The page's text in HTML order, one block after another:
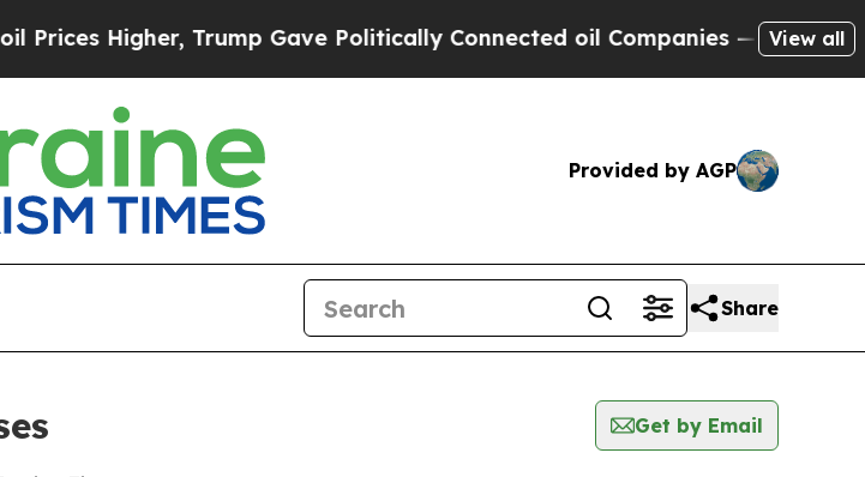
Higher, Trump Gave Politically Connected oil Companies — not View all
Provided by AGP
Share
Get by Email